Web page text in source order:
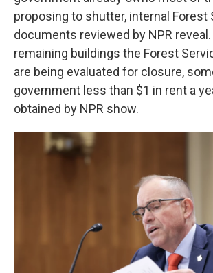
proposing to shutter, internal Forest
documents reviewed by NPR
remaining buildings the Forest
are being evaluated for closure,
government less than $1 in rent a
obtained by NPR show.